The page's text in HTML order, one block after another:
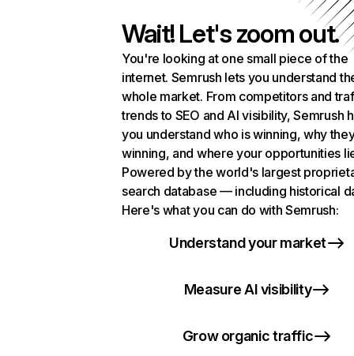
Wait! Let's zoom out.
You're looking at one small piece of the
internet. Semrush lets you understand
whole market. From competitors and
trends to SEO and AI visibility, Semrush
you understand who is winning, why
winning, and where your opportunities
Powered by the world's largest
search database — including historical
Here's what you can do with Semrush:
Understand your market
Measure AI visibility
Grow organic traffic